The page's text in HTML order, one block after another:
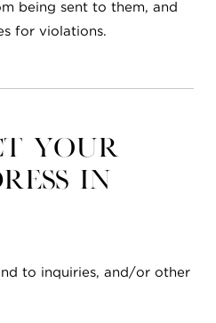
being sent to them, and
for violations.
your
in
to inquiries, and/or other